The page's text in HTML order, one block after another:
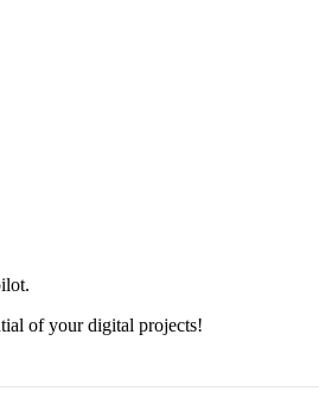
of your digital projects!